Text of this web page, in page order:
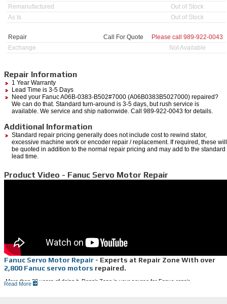
Remanufactured
Out of Stock
As Is
Out of Stock
Repair Call For Quote Please call 989-922-0043
Exchange
Not Available
Repair Information
1 Year Warranty
Lead Time is 3-5 Days
Need your Fanuc A06B-0383-B502#7000 (A06B0383B5027000) repaired?
We can do that. Standard turn-around is 3-5 days, but rush service is
available. We service and ship nationwide. Call 989-922-0043 for details.
Additional Information
Standard repair pricing generally does not include cost to rewind stator,
excessive machine work or encoder repair / replacement. If required, these will
be quoted in addition to the normal repair pricing and may add to the standard
lead time.
Product Video - Fanuc Servo Motor Repair
Fanuc Servo Motor Repair - Experts at Repair Zone With over
2,800 Fanuc servo motors repaired.
More than 20 years of doing it, Repair Zone is your source for Fanuc repair.
Read More